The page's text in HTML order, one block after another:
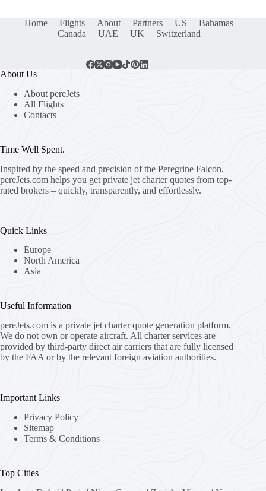
Home Flights About Partners US
Bahamas
Canada
UAE UK Switzerland
About Us
About pereJets
All Flights
Contacts
Time Well Spent.
Inspired by the speed and precision of the Peregrine Falcon,
pereJets.com helps you get private jet charter quotes from top-
rated brokers – quickly, transparently, and effortlessly.
Quick Links
Europe
North America
Asia
Useful Information
pereJets.com is a private jet charter quote generation platform.
We do not own or operate aircraft. All charter services are
provided by third-party direct air carriers that are fully licensed
by the FAA or by the relevant foreign aviation authorities.
Important Links
Privacy Policy
Sitemap
Terms & Conditions
Top Cities